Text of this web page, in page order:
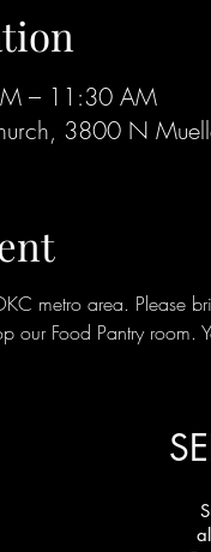
– 11:30 AM
3800 N
metro area. Please
our Food Pantry